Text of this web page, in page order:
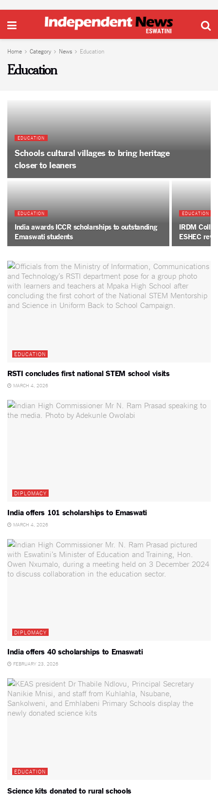
Home Category News Education
Education
EDUCATION
Schools cultural villages to bring heritage
closer to leaners
EDUCATION
India awards ICCR scholarships to outstanding
Emaswati students
EDUCATION
IRDM
ESHEC
EDUCATION
RSTI concludes first national STEM school visits
MARCH 4, 2026
DIPLOMACY
India offers 101 scholarships to Emaswati
MARCH 4, 2026
DIPLOMACY
India offers 40 scholarships to Emaswati
FEBRUARY 23, 2026
EDUCATION
Science kits donated to rural schools